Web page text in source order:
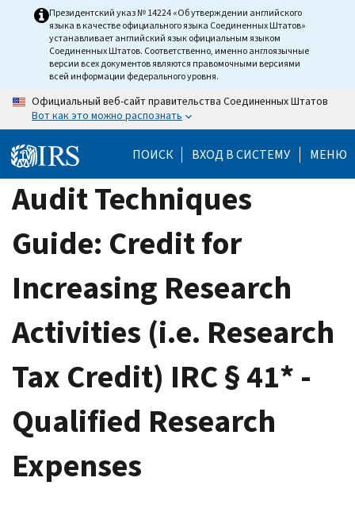
Президентский указ № 14224 «Об утверждении английского
языка в качестве официального языка Соединенных Штатов»
устанавливает английский язык официальным языком
Соединенных Штатов. Соответственно, именно англоязычные
версии всех документов являются правомочными версиями
всей информации федерального уровня.
Официальный веб-сайт правительства Соединенных Штатов
Вот как это можно распознать
ПОИСК ВХОД В СИСТЕМУ МЕНЮ
Audit Techniques
Guide: Credit for
Increasing Research
Activities (i.e. Research
Tax Credit) IRC § 41* -
Qualified Research
Expenses